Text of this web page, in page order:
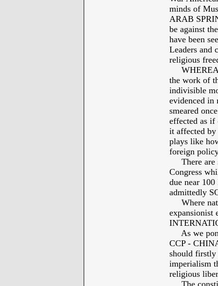
minds of
ARAB
be against
have been
Leaders and
religious
the work of
indivisible
evidenced in
smeared
effected as
it affected by
plays like
foreign
There are
Congress
due near
admittedly
Where
expansionist
As we
CCP -
should firstly
imperialism
religious
The